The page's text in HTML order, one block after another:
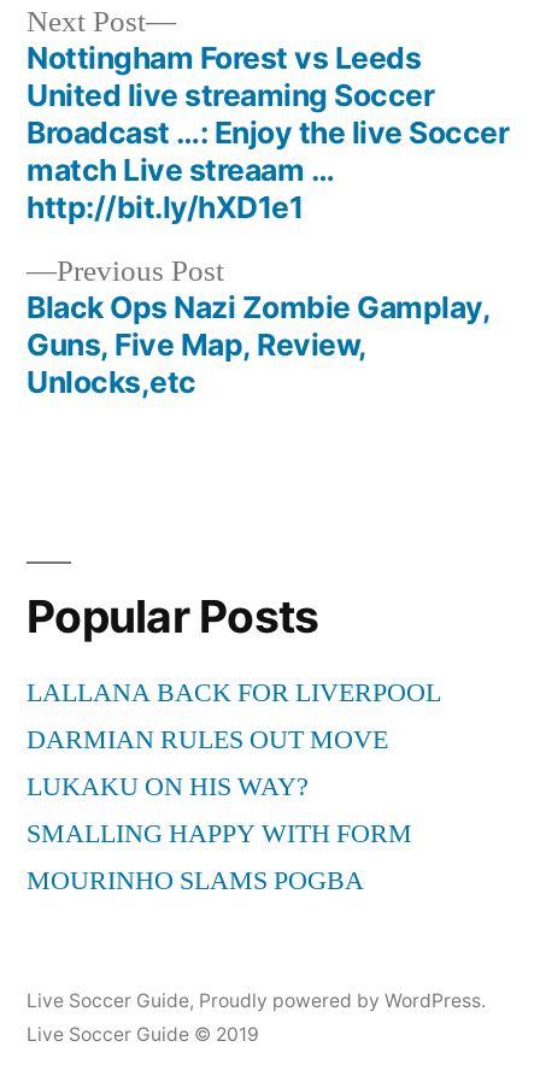
Post
navigation
Previous PostPrevious
post:
Black Ops Nazi Zombie Gamplay,
Guns, Five Map, Review,
Unlocks,etc
Next Post
Next
post:
Nottingham Forest vs Leeds
United live streaming Soccer
Broadcast …: Enjoy the live Soccer
match Live streaam …
http://bit.ly/hXD1e1
Popular Posts
LALLANA BACK FOR LIVERPOOL
DARMIAN RULES OUT MOVE
LUKAKU ON HIS WAY?
SMALLING HAPPY WITH FORM
MOURINHO SLAMS POGBA
Live Soccer Guide, Proudly powered by WordPress.
Live Soccer Guide © 2019